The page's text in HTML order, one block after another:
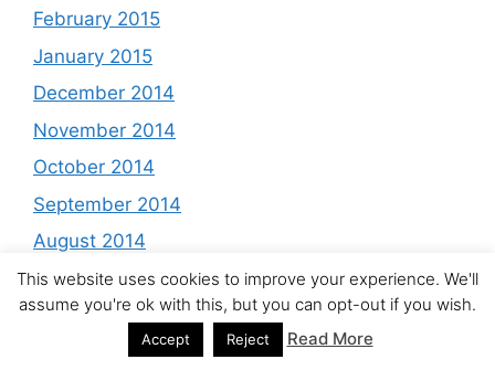
February 2015
January 2015
December 2014
November 2014
October 2014
September 2014
August 2014
July 2014
June 2014
This website uses cookies to improve your experience. We'll
assume you're ok with this, but you can opt-out if you wish.
Accept Reject Read More